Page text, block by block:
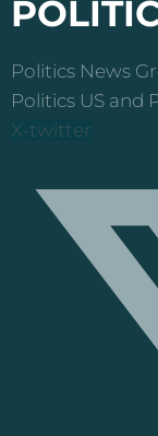
Politics News
Politics US and
X-twitter